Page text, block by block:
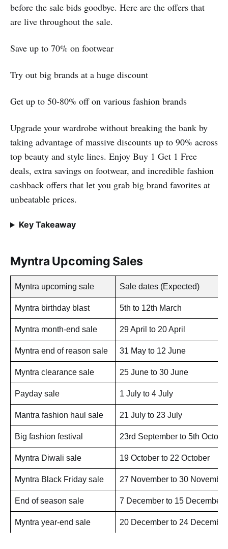
before the sale bids goodbye. Here are the offers that
are live throughout the sale.
Save up to 70% on footwear
Try out big brands at a huge discount
Get up to 50-80% off on various fashion brands
Upgrade your wardrobe without breaking the bank by
taking advantage of massive discounts up to 90% across
top beauty and style lines. Enjoy Buy 1 Get 1 Free
deals, extra savings on footwear, and incredible fashion
cashback offers that let you grab big brand favorites at
unbeatable prices.
Key Takeaway
Myntra Upcoming Sales
Myntra upcoming sale Sale dates (Expected)
Myntra birthday blast 5th to 12th March
Myntra month-end sale 29 April to 20 April
Myntra end of reason sale 31 May to 12 June
Myntra clearance sale 25 June to 30 June
Payday sale 1 July to 4 July
Mantra fashion haul sale 21 July to 23 July
Big fashion festival 23rd September to 5th
Myntra Diwali sale 19 October to 22 October
Myntra Black Friday sale 27 November to 30 November
End of season sale 7 December to 15 December
Myntra year-end sale 20 December to 24 December